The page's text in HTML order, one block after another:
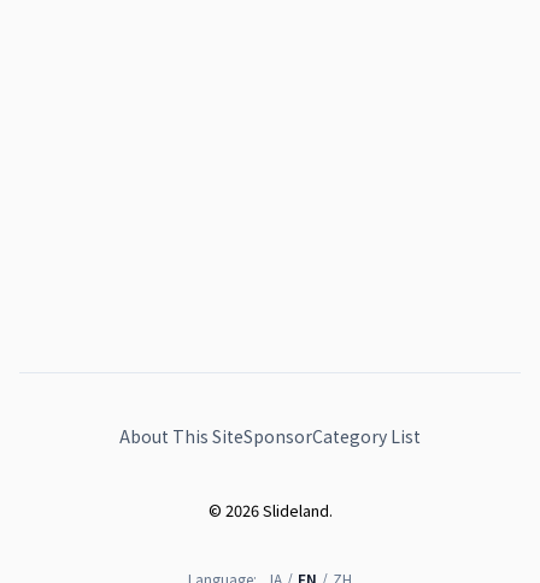
About This SiteSponsorCategory List
© 2026 Slideland.
Language: JA / EN / ZH